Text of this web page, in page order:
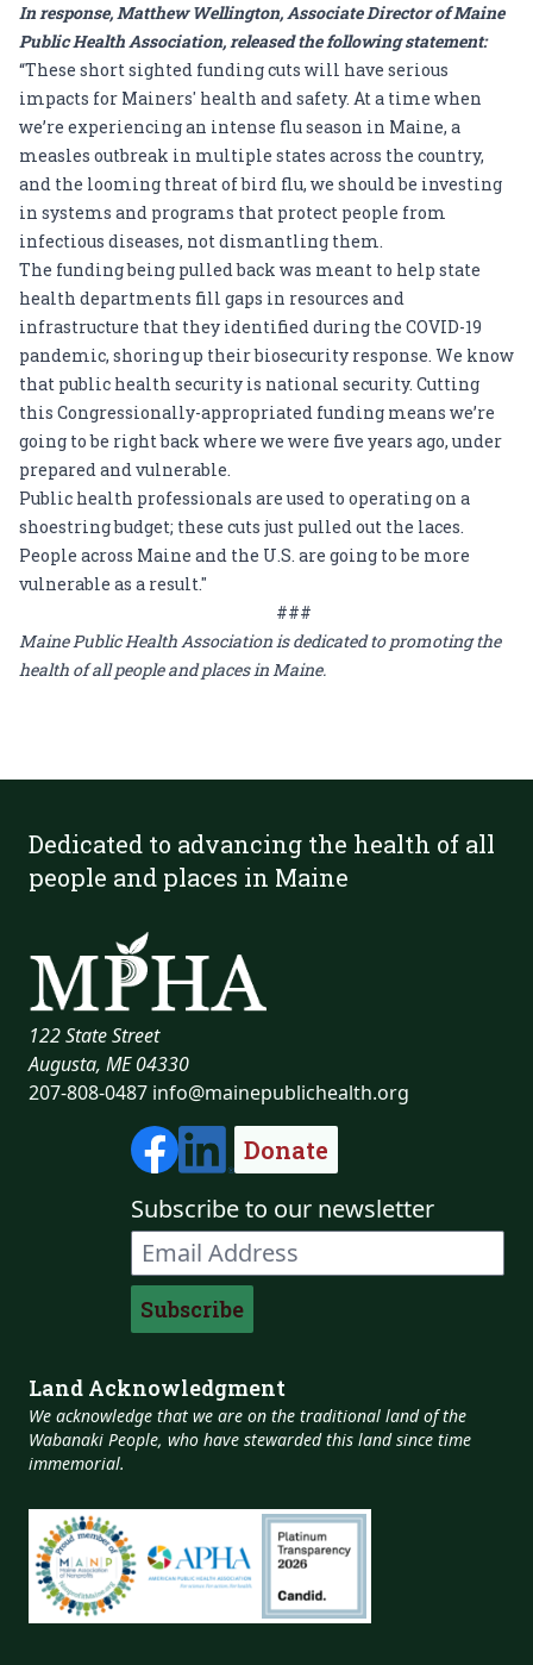
In response, Matthew Wellington, Associate Director of Maine
Public Health Association, released the following statement:
“These short sighted funding cuts will have serious
impacts for Mainers' health and safety. At a time when
we’re experiencing an intense flu season in Maine, a
measles outbreak in multiple states across the country,
and the looming threat of bird flu, we should be investing
in systems and programs that protect people from
infectious diseases, not dismantling them.
The funding being pulled back was meant to help state
health departments fill gaps in resources and
infrastructure that they identified during the COVID-19
pandemic, shoring up their biosecurity response. We know
that public health security is national security. Cutting
this Congressionally-appropriated funding means we’re
going to be right back where we were five years ago, under
prepared and vulnerable.
Public health professionals are used to operating on a
shoestring budget; these cuts just pulled out the laces.
People across Maine and the U.S. are going to be more
vulnerable as a result."
###
Maine Public Health Association is dedicated to promoting the
health of all people and places in Maine.
Dedicated to advancing the health of all
people and places in Maine
122 State Street
Augusta, ME 04330
207-808-0487 info@mainepublichealth.org
Donate
Subscribe to our newsletter
Land Acknowledgment
We acknowledge that we are on the traditional land of the
Wabanaki People, who have stewarded this land since time
immemorial.